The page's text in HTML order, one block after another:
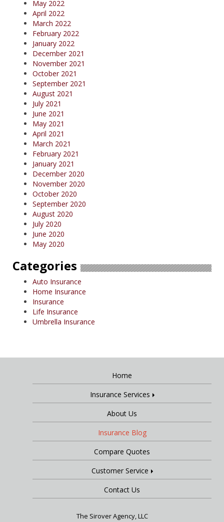
May 2022
April 2022
March 2022
February 2022
January 2022
December 2021
November 2021
October 2021
September 2021
August 2021
July 2021
June 2021
May 2021
April 2021
March 2021
February 2021
January 2021
December 2020
November 2020
October 2020
September 2020
August 2020
July 2020
June 2020
May 2020
Categories
Auto Insurance
Home Insurance
Insurance
Life Insurance
Umbrella Insurance
Home
Insurance Services
About Us
Insurance Blog
Compare Quotes
Customer Service
Contact Us
The Sirover Agency, LLC